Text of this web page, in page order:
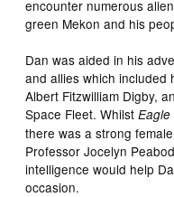
encounter numerous
green Mekon and his
Dan was aided in his
and allies which included
Albert Fitzwilliam Digby,
Space Fleet. WhilstEagle
there was a strong
Professor Jocelyn
intelligence would help
occasion.